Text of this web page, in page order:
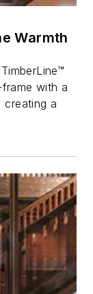
Warmth
with a
creating a